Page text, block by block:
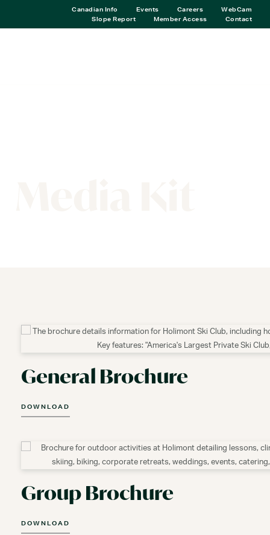
Canadian Info Events Careers
WebCam
Slope Report
Member Access Contact
General Brochure
DOWNLOAD
Group Brochure
DOWNLOAD